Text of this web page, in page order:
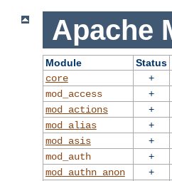
Apache
Module Status
core
+
mod_access
+
mod_actions
+
mod_alias
+
mod_asis
+
mod_auth
+
mod_authn_anon
+